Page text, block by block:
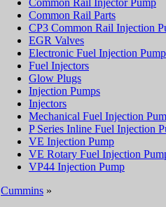
Common Rail Parts
CP3 Common Rail Injection
EGR Valves
Electronic Fuel Injection
Fuel Injectors
Glow Plugs
Injection Pumps
Injectors
Mechanical Fuel Injection
P Series Inline Fuel Injection
VE Injection Pump
VE Rotary Fuel Injection
VP44 Injection Pump
Cummins »